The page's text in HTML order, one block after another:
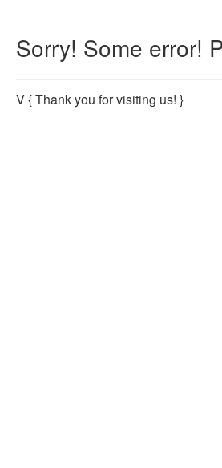
Sorry! Some error!
V{ Thank you for visiting us! }